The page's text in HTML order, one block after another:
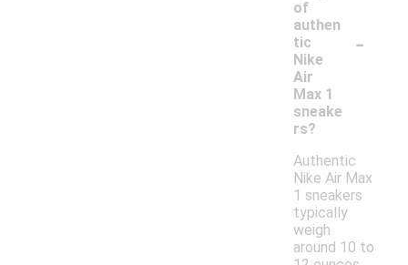
of
authen
tic
Nike
Air
Max 1
sneake
rs?
-
Authentic
Nike Air Max
1 sneakers
typically
weigh
around 10 to